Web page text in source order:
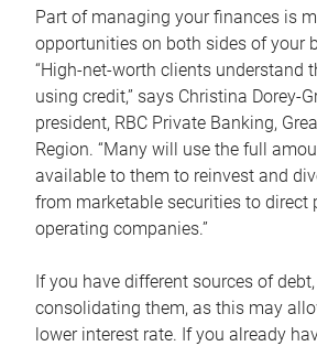
Part of managing your finances is
opportunities on both sides of your
“High-net-worth clients understand
using credit,” says Christina Dorey-
president, RBC Private Banking,
Region. “Many will use the full
available to them to reinvest and
from marketable securities to direct
operating companies.”
If you have different sources of
consolidating them, as this may
lower interest rate. If you already